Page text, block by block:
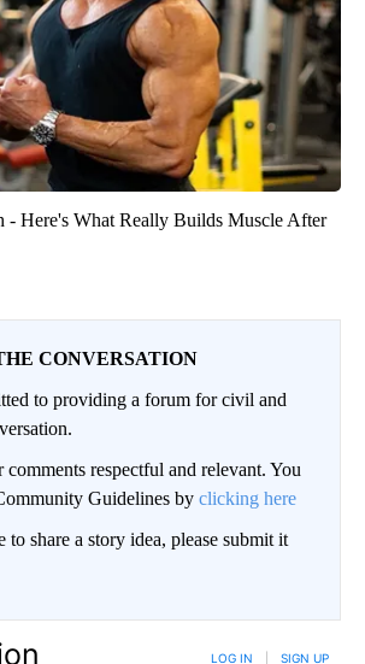
- Here's What Really Builds Muscle After
CONVERSATION
to providing a forum for civil and
comments respectful and relevant. You
Guidelines by clicking here
share a story idea, please submit it
LOG IN SIGN UP